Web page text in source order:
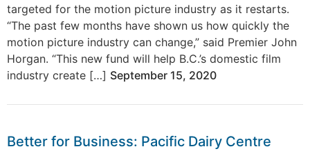
targeted for the motion picture industry as it restarts.
“The past few months have shown us how quickly the
motion picture industry can change,” said Premier John
Horgan. “This new fund will help B.C.’s domestic film
industry create […] September 15, 2020
Better for Business: Pacific Dairy Centre